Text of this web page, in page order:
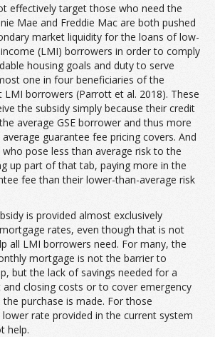
effectively target those who need the
Mae and Freddie Mac are both pushed
market liquidity for the loans of low-
(LMI) borrowers in order to comply
housing goals and duty to serve
one in four beneficiaries of the
LMI borrowers (Parrott et al. 2018). These
the subsidy simply because their credit
average GSE borrower and thus more
guarantee fee pricing covers. And
pose less than average risk to the
up part of that tab, paying more in the
fee than their lower-than-average risk
is provided almost exclusively
rates, even though that is not
all LMI borrowers need. For many, the
mortgage is not the barrier to
but the lack of savings needed for a
closing costs or to cover emergency
the purchase is made. For those
rate provided in the current system
help.